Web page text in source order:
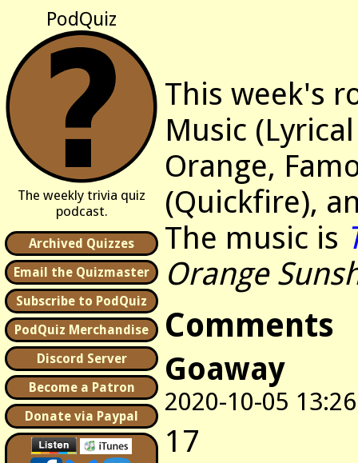
PodQuiz
The weekly trivia quiz
podcast.
Archived Quizzes
Email the Quizmaster
Subscribe to PodQuiz
PodQuiz Merchandise
Discord Server
Become a Patron
Donate via Paypal
This week's
Music
Orange,
(Quickfire),
The music is
Orange
Comments
Goaway
2020-10-05 13:26
17